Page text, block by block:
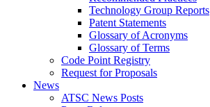
Technology Group Reports
Patent Statements
Glossary of Acronyms
Glossary of Terms
Code Point Registry
Request for Proposals
News
ATSC News Posts